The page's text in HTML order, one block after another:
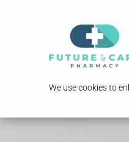
We use cookies to